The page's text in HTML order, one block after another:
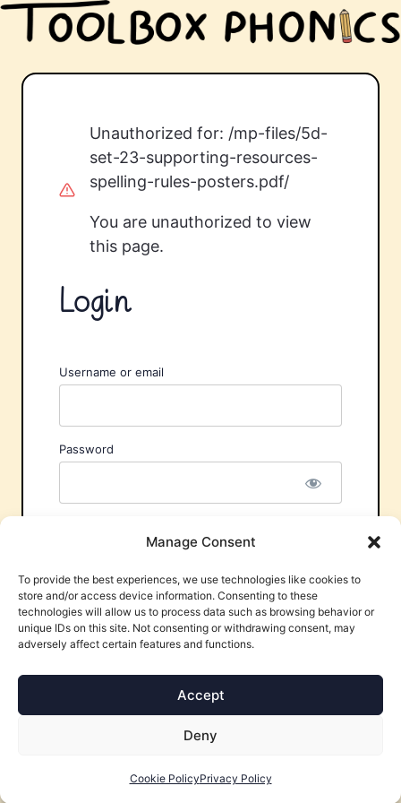
Manage Consent
To provide the best experiences, we use technologies like cookies to
store and/or access device information. Consenting to these
technologies will allow us to process data such as browsing behavior or
unique IDs on this site. Not consenting or withdrawing consent, may
adversely affect certain features and functions.
Accept
Deny
Cookie PolicyPrivacy Policy
Unauthorized for: /mp-files/5d-
set-23-supporting-resources-
spelling-rules-posters.pdf/
You are unauthorized to view
this page.
Login
Username or email
Password